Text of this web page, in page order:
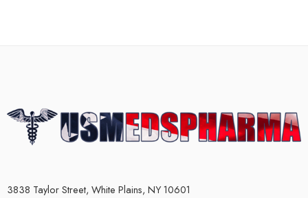
3838 Taylor Street, White Plains, NY 10601